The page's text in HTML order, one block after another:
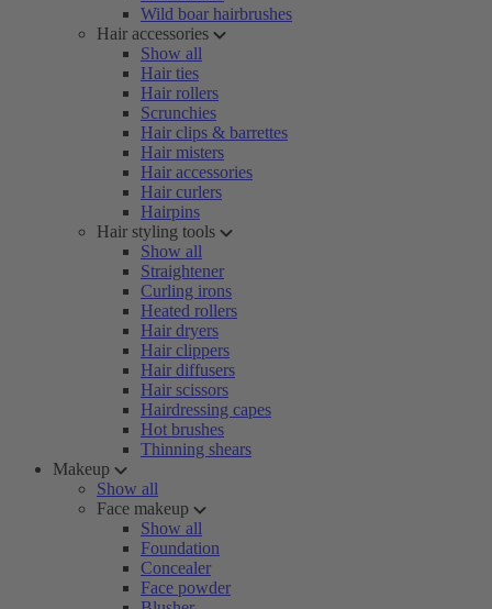
Wild boar hairbrushes
Hair accessories
Show all
Hair ties
Hair rollers
Scrunchies
Hair clips & barrettes
Hair misters
Hair accessories
Hair curlers
Hairpins
Hair styling tools
Show all
Straightener
Curling irons
Heated rollers
Hair dryers
Hair clippers
Hair diffusers
Hair scissors
Hairdressing capes
Hot brushes
Thinning shears
Makeup
Show all
Face makeup
Show all
Foundation
Concealer
Face powder